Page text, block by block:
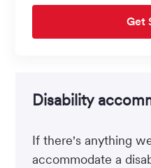
Get
Disability
If there's anything
accommodate a